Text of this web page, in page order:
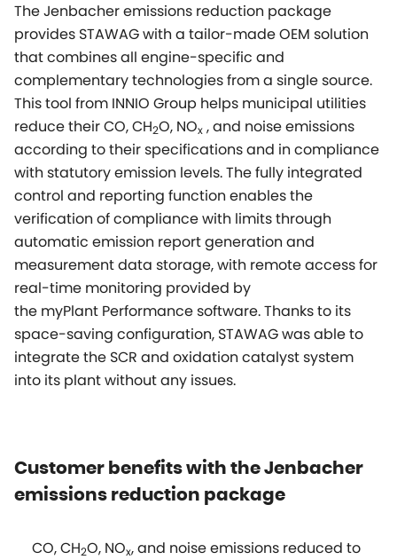
The Jenbacher emissions reduction package
provides STAWAG with a tailor-made OEM solution
that combines all engine-specific and
complementary technologies from a single source.
This tool from INNIO Group helps municipal utilities
reduce their CO, CH2O, NOx , and noise emissions
according to their specifications and in compliance
with statutory emission levels. The fully integrated
control and reporting function enables the
verification of compliance with limits through
automatic emission report generation and
measurement data storage, with remote access for
real-time monitoring provided by
the myPlant Performance software. Thanks to its
space-saving configuration, STAWAG was able to
integrate the SCR and oxidation catalyst system
into its plant without any issues.
Customer benefits with the Jenbacher
emissions reduction package
CO, CH2O, NOx, and noise emissions reduced to